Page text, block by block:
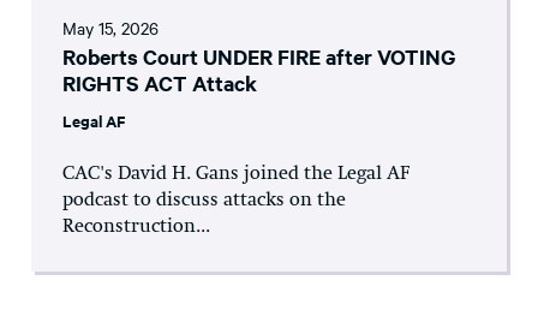
May 15, 2026
Roberts Court UNDER FIRE after VOTING
RIGHTS ACT Attack
Legal AF
CAC's David H. Gans joined the Legal AF
podcast to discuss attacks on the
Reconstruction...